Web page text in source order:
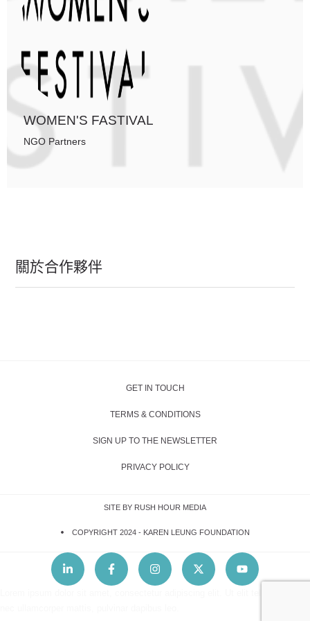
WOMEN'S FASTIVAL
NGO Partners
關於合作夥伴
GET IN TOUCH
TERMS & CONDITIONS
SIGN UP TO THE NEWSLETTER
PRIVACY POLICY
SITE BY RUSH HOUR MEDIA
COPYRIGHT 2024 - KAREN LEUNG FOUNDATION